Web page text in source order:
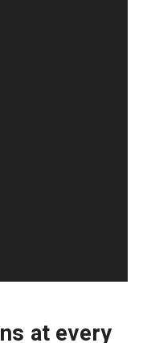
at every